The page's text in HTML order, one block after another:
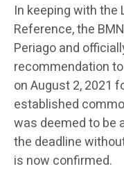
In keeping with
Reference, the
Periago and
recommendation
on August 2, 2021
established
was deemed to be
the deadline
is now confirmed.